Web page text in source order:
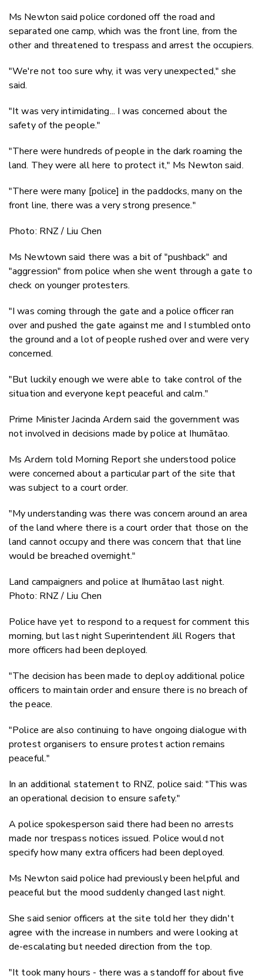
Ms Newton said police cordoned off the road and
separated one camp, which was the front line, from the
other and threatened to trespass and arrest the occupiers.
"We're not too sure why, it was very unexpected," she
said.
"It was very intimidating... I was concerned about the
safety of the people."
"There were hundreds of people in the dark roaming the
land. They were all here to protect it," Ms Newton said.
"There were many [police] in the paddocks, many on the
front line, there was a very strong presence."
Photo: RNZ / Liu Chen
Ms Newtown said there was a bit of "pushback" and
"aggression" from police when she went through a gate to
check on younger protesters.
"I was coming through the gate and a police officer ran
over and pushed the gate against me and I stumbled onto
the ground and a lot of people rushed over and were very
concerned.
"But luckily enough we were able to take control of the
situation and everyone kept peaceful and calm."
Prime Minister Jacinda Ardern said the government was
not involved in decisions made by police at Ihumātao.
Ms Ardern told Morning Report she understood police
were concerned about a particular part of the site that
was subject to a court order.
"My understanding was there was concern around an area
of the land where there is a court order that those on the
land cannot occupy and there was concern that that line
would be breached overnight."
Land campaigners and police at Ihumātao last night.
Photo: RNZ / Liu Chen
Police have yet to respond to a request for comment this
morning, but last night Superintendent Jill Rogers that
more officers had been deployed.
"The decision has been made to deploy additional police
officers to maintain order and ensure there is no breach of
the peace.
"Police are also continuing to have ongoing dialogue with
protest organisers to ensure protest action remains
peaceful."
In an additional statement to RNZ, police said: "This was
an operational decision to ensure safety."
A police spokesperson said there had been no arrests
made nor trespass notices issued. Police would not
specify how many extra officers had been deployed.
Ms Newton said police had previously been helpful and
peaceful but the mood suddenly changed last night.
She said senior officers at the site told her they didn't
agree with the increase in numbers and were looking at
de-escalating but needed direction from the top.
"It took many hours - there was a standoff for about five